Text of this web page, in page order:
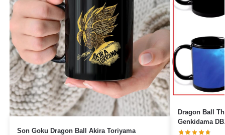
Son Goku Dragon Ball Akira Toriyama
Dragon Ball
Genkidama